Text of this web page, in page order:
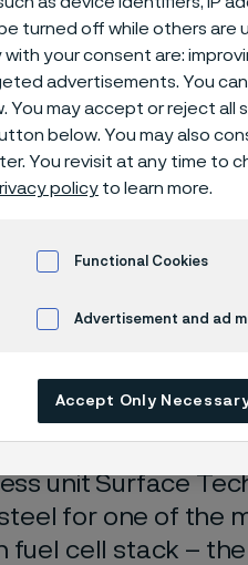
a wide range
unit Surface
for one of the
fuel cell stack –
turned off while others are
your consent are:
advertisements. You
may accept or reject all
below. You may also
You revisit at any time to
policy to learn more.
Functional Cookies
Advertisement and ad
Accept Only